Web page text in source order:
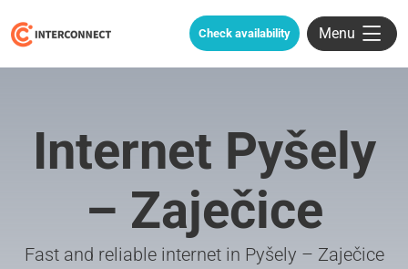
Check availability Menu
Internet Pyšely
– Zaječice
Fast and reliable internet in Pyšely – Zaječice